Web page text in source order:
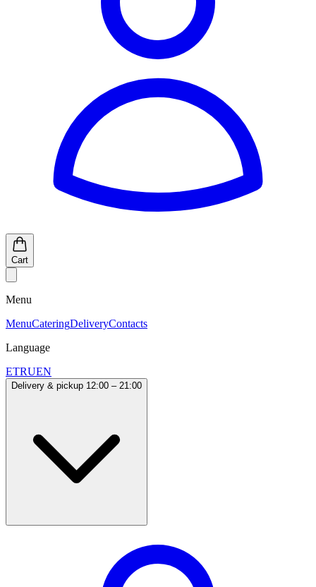
Cart
Menu
MenuCateringDeliveryContacts
Language
ETRUEN
Delivery & pickup 12:00 – 21:00